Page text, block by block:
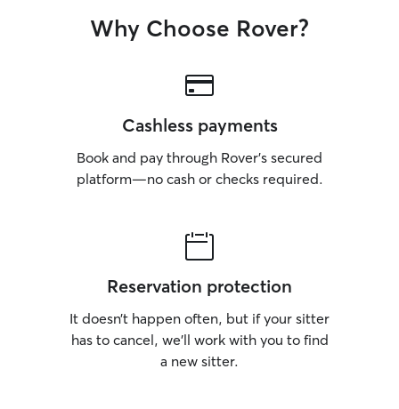
Why Choose Rover?
Cashless payments
Book and pay through Rover’s secured
platform—no cash or checks required.
Reservation protection
It doesn’t happen often, but if your sitter
has to cancel, we’ll work with you to find
a new sitter.